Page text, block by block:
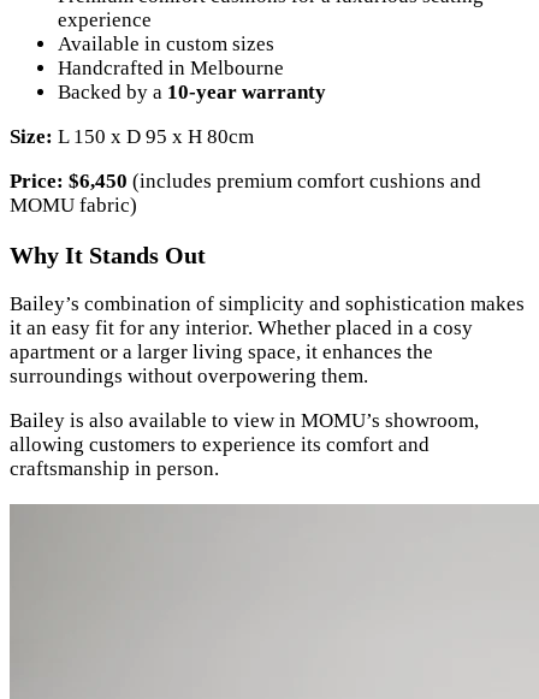
experience
Available in custom sizes
Handcrafted in Melbourne
Backed by a 10-year warranty
Size: L 150 x D 95 x H 80cm
Price: $6,450 (includes premium comfort cushions and
MOMU fabric)
Why It Stands Out
Bailey’s combination of simplicity and sophistication makes
it an easy fit for any interior. Whether placed in a cosy
apartment or a larger living space, it enhances the
surroundings without overpowering them.
Bailey is also available to view in MOMU’s showroom,
allowing customers to experience its comfort and
craftsmanship in person.